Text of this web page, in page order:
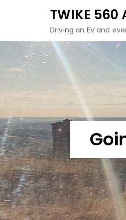
TWIKE
Driving an EV and